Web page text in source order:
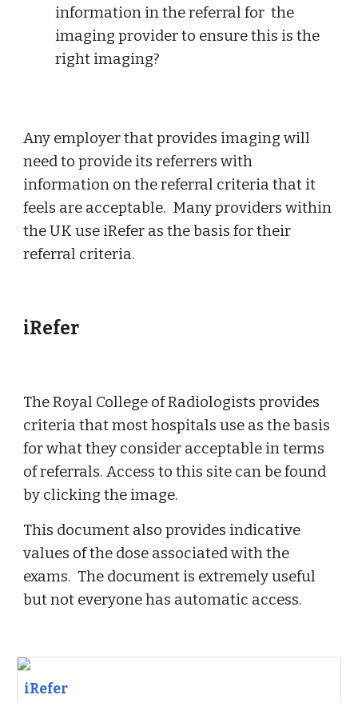
information in the referral for  the
imaging provider to ensure this is the
right imaging?
Any employer that provides imaging will
need to provide its referrers with
information on the referral criteria that it
feels are acceptable.  Many providers within
the UK use iRefer as the basis for their
referral criteria.
iRefer
The Royal College of Radiologists provides
criteria that most hospitals use as the basis
for what they consider acceptable in terms
of referrals. Access to this site can be found
by clicking the image.
This document also provides indicative
values of the dose associated with the
exams.  The document is extremely useful
but not everyone has automatic access.
iRefer